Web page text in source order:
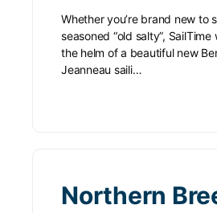
Whether you’re brand new to
seasoned “old salty”,
the helm of a beautiful new
Jeanneau saili…
Northern